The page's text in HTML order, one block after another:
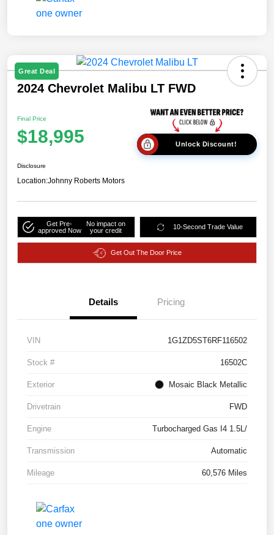
Great Deal
2024 Chevrolet Malibu LT FWD
Final Price
$18,995 Unlock Discount!
Disclosure
Location:Johnny Roberts Motors
Get Pre-
approved Now
No impact on
your credit
10-Second Trade Value
Get Out The Door Price
Details Pricing
VIN 1G1ZD5ST6RF116502
Stock # 16502C
Exterior Mosaic Black Metallic
Drivetrain FWD
Engine Turbocharged Gas I4 1.5L/
Transmission Automatic
Mileage 60,576 Miles